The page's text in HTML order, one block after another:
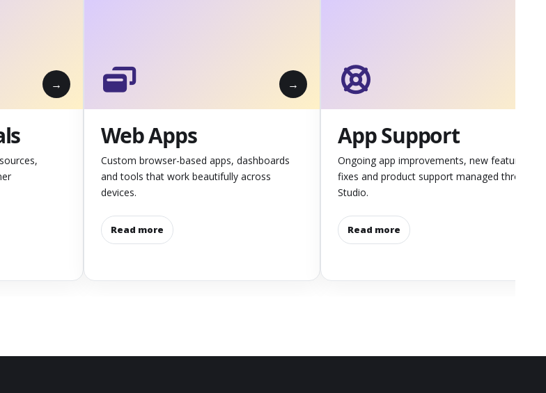
Web Apps
Custom browser-based apps, dashboards
and tools that work beautifully across
devices.
Read more
App Support
Ongoing app improvements, new features,
fixes and product support managed through
Studio.
Read more